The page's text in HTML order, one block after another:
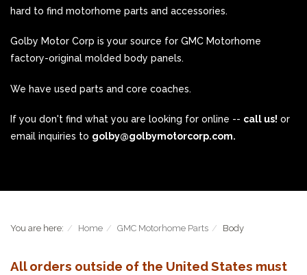
hard to find motorhome parts and accessories.
Golby Motor Corp is your source for GMC Motorhome
factory-original molded body panels.
We have used parts and core coaches.
If you don't find what you are looking for online -- call us! or
email inquiries to golby@golbymotorcorp.com.
You are here: Home GMC Motorhome Parts Body
All orders outside of the United States must